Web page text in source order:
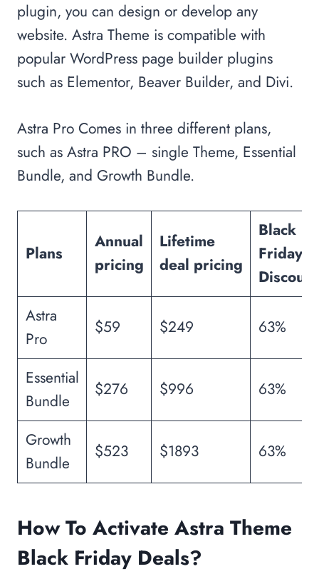
plugin, you can design or develop any
website. Astra Theme is compatible with
popular WordPress page builder plugins
such as Elementor, Beaver Builder, and Divi.
Astra Pro Comes in three different plans,
such as Astra PRO – single Theme, Essential
Bundle, and Growth Bundle.
Plans
Annual
pricing
Lifetime
deal pricing
Black
Friday
Discount
Astra
Pro
$59 $249 63%
Essential
Bundle
$276 $996 63%
Growth
Bundle
$523 $1893 63%
How To Activate Astra Theme
Black Friday Deals?